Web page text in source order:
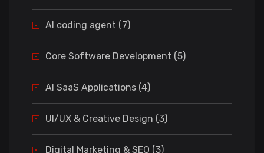
AI coding agent (7)
Core Software Development (5)
AI SaaS Applications (4)
UI/UX & Creative Design (3)
Digital Marketing & SEO (3)